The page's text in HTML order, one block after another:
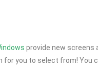
provide new screens
you to select from! You